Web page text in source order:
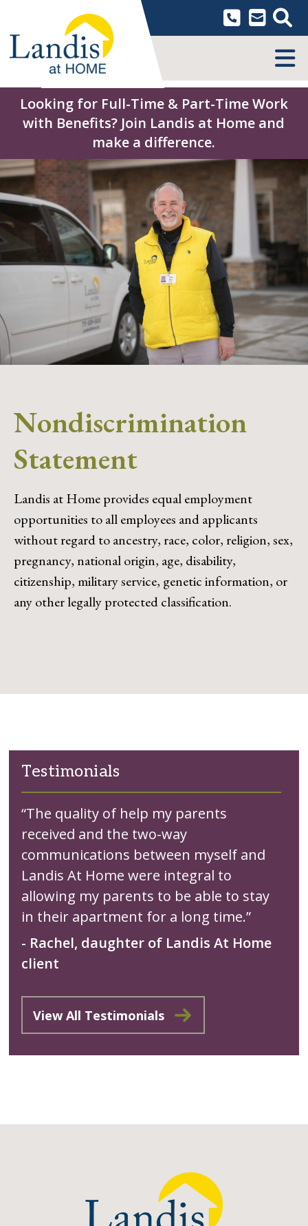
content
Looking for Full-Time & Part-Time Work
with Benefits? Join Landis at Home and
make a difference.
Nondiscrimination
Statement
Landis at Home provides equal employment
opportunities to all employees and applicants
without regard to ancestry, race, color, religion, sex,
pregnancy, national origin, age, disability,
citizenship, military service, genetic information, or
any other legally protected classification.
Testimonials
“The quality of help my parents
received and the two-way
communications between myself and
Landis At Home were integral to
allowing my parents to be able to stay
in their apartment for a long time.”
- Rachel, daughter of Landis At Home
client
View All Testimonials